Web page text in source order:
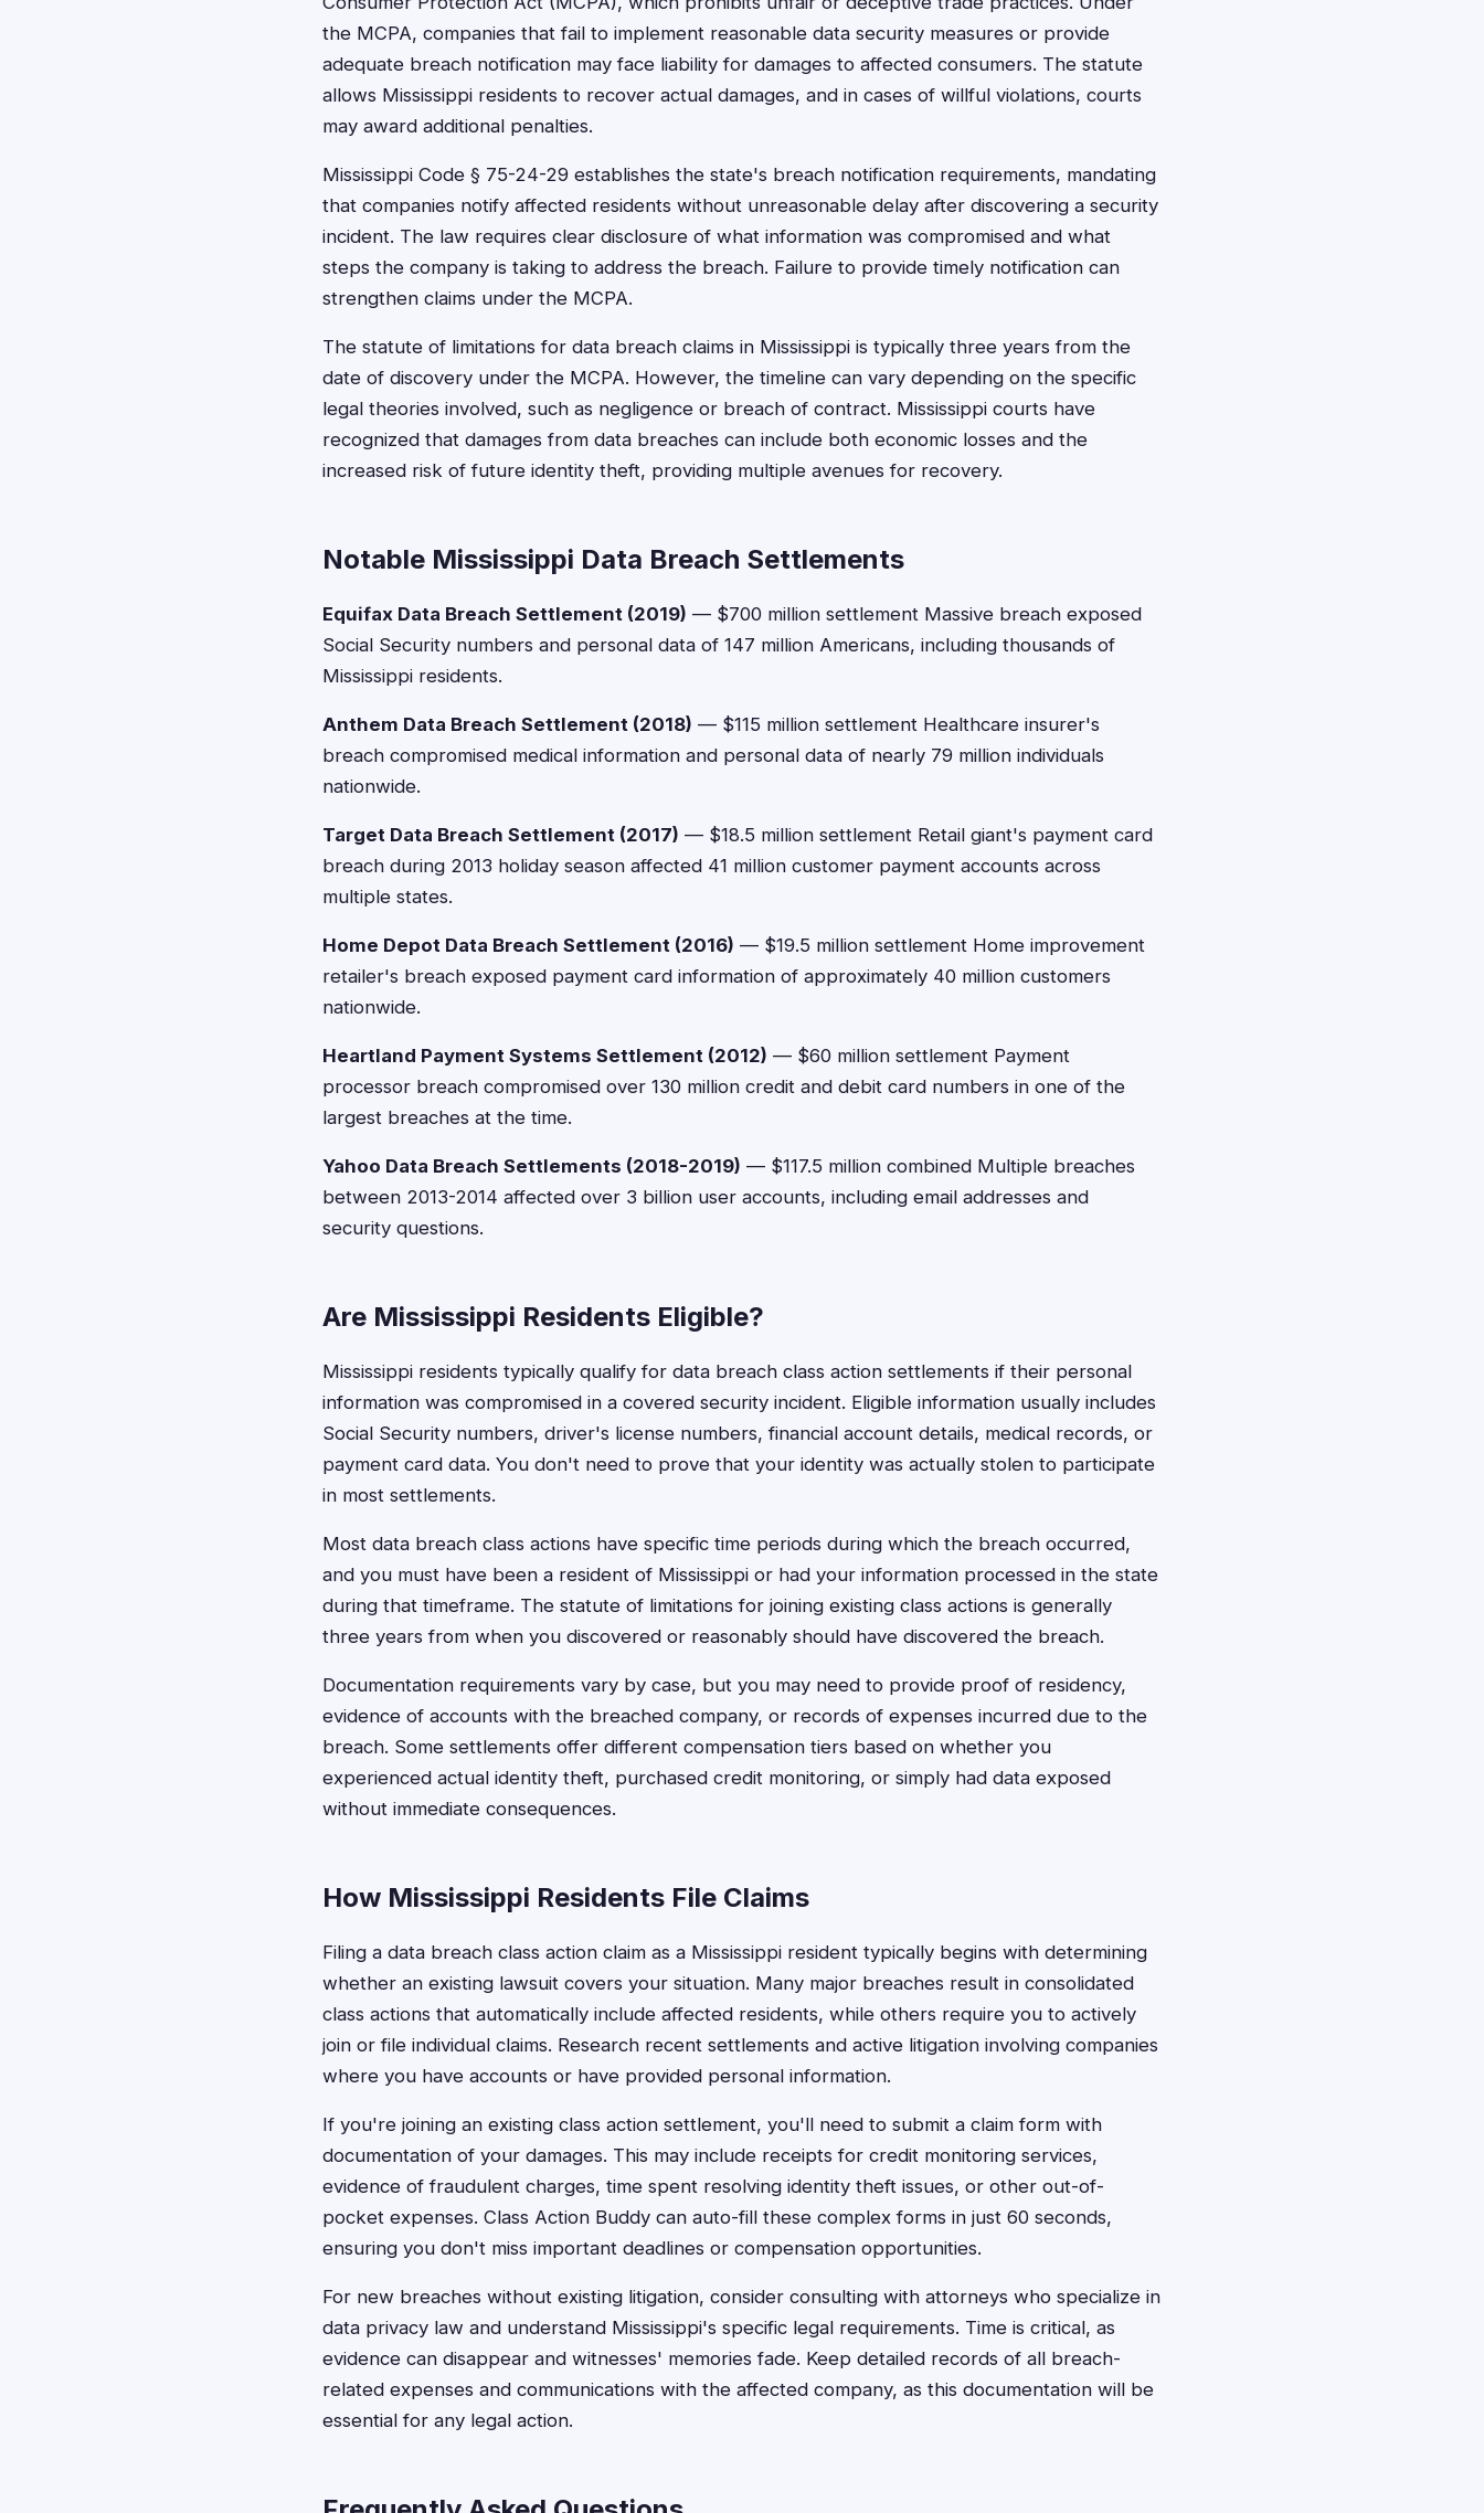
the MCPA, companies that fail to implement reasonable data security measures or provide
adequate breach notification may face liability for damages to affected consumers. The statute
allows Mississippi residents to recover actual damages, and in cases of willful violations, courts
may award additional penalties.
Mississippi Code § 75-24-29 establishes the state's breach notification requirements, mandating
that companies notify affected residents without unreasonable delay after discovering a security
incident. The law requires clear disclosure of what information was compromised and what
steps the company is taking to address the breach. Failure to provide timely notification can
strengthen claims under the MCPA.
The statute of limitations for data breach claims in Mississippi is typically three years from the
date of discovery under the MCPA. However, the timeline can vary depending on the specific
legal theories involved, such as negligence or breach of contract. Mississippi courts have
recognized that damages from data breaches can include both economic losses and the
increased risk of future identity theft, providing multiple avenues for recovery.
Notable Mississippi Data Breach Settlements
Equifax Data Breach Settlement (2019) — $700 million settlement Massive breach exposed
Social Security numbers and personal data of 147 million Americans, including thousands of
Mississippi residents.
Anthem Data Breach Settlement (2018) — $115 million settlement Healthcare insurer's
breach compromised medical information and personal data of nearly 79 million individuals
nationwide.
Target Data Breach Settlement (2017) — $18.5 million settlement Retail giant's payment card
breach during 2013 holiday season affected 41 million customer payment accounts across
multiple states.
Home Depot Data Breach Settlement (2016) — $19.5 million settlement Home improvement
retailer's breach exposed payment card information of approximately 40 million customers
nationwide.
Heartland Payment Systems Settlement (2012) — $60 million settlement Payment
processor breach compromised over 130 million credit and debit card numbers in one of the
largest breaches at the time.
Yahoo Data Breach Settlements (2018-2019) — $117.5 million combined Multiple breaches
between 2013-2014 affected over 3 billion user accounts, including email addresses and
security questions.
Are Mississippi Residents Eligible?
Mississippi residents typically qualify for data breach class action settlements if their personal
information was compromised in a covered security incident. Eligible information usually includes
Social Security numbers, driver's license numbers, financial account details, medical records, or
payment card data. You don't need to prove that your identity was actually stolen to participate
in most settlements.
Most data breach class actions have specific time periods during which the breach occurred,
and you must have been a resident of Mississippi or had your information processed in the state
during that timeframe. The statute of limitations for joining existing class actions is generally
three years from when you discovered or reasonably should have discovered the breach.
Documentation requirements vary by case, but you may need to provide proof of residency,
evidence of accounts with the breached company, or records of expenses incurred due to the
breach. Some settlements offer different compensation tiers based on whether you
experienced actual identity theft, purchased credit monitoring, or simply had data exposed
without immediate consequences.
How Mississippi Residents File Claims
Filing a data breach class action claim as a Mississippi resident typically begins with determining
whether an existing lawsuit covers your situation. Many major breaches result in consolidated
class actions that automatically include affected residents, while others require you to actively
join or file individual claims. Research recent settlements and active litigation involving companies
where you have accounts or have provided personal information.
If you're joining an existing class action settlement, you'll need to submit a claim form with
documentation of your damages. This may include receipts for credit monitoring services,
evidence of fraudulent charges, time spent resolving identity theft issues, or other out-of-
pocket expenses. Class Action Buddy can auto-fill these complex forms in just 60 seconds,
ensuring you don't miss important deadlines or compensation opportunities.
For new breaches without existing litigation, consider consulting with attorneys who specialize in
data privacy law and understand Mississippi's specific legal requirements. Time is critical, as
evidence can disappear and witnesses' memories fade. Keep detailed records of all breach-
related expenses and communications with the affected company, as this documentation will be
essential for any legal action.